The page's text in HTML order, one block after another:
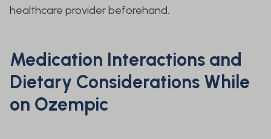
healthcare provider beforehand.
Medication Interactions and
Dietary Considerations While
on Ozempic